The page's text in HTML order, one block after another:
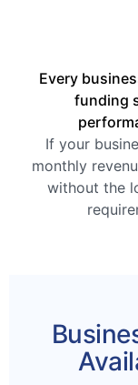
Every
funding
If your
monthly
without the